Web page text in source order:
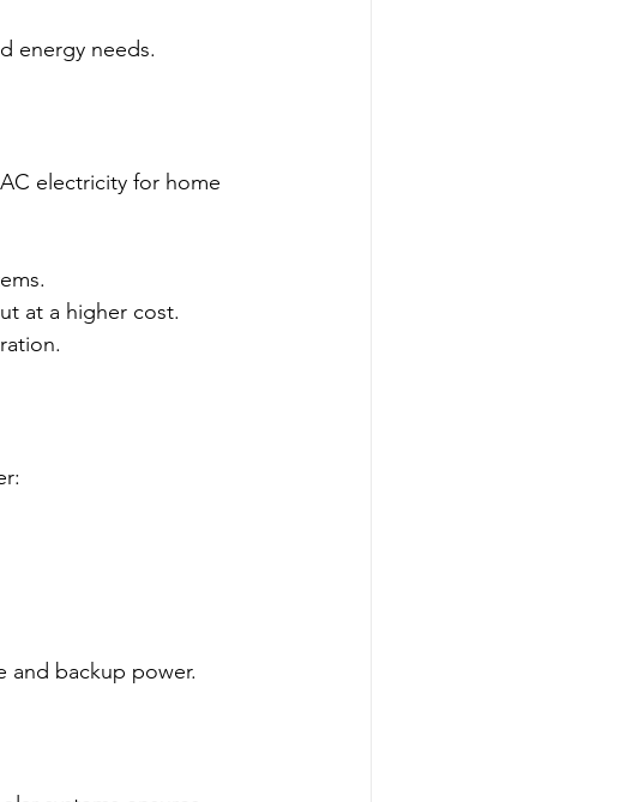
energy needs.
electricity for home
at a higher cost.
and backup power.